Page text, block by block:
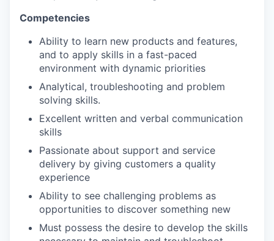
Competencies
Ability to learn new products and features,
and to apply skills in a fast-paced
environment with dynamic priorities
Analytical, troubleshooting and problem
solving skills.
Excellent written and verbal communication
skills
Passionate about support and service
delivery by giving customers a quality
experience
Ability to see challenging problems as
opportunities to discover something new
Must possess the desire to develop the skills